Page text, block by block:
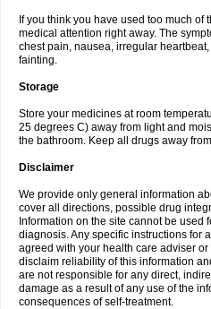
If you think you have used too much
medical attention right away. The
chest pain, nausea, irregular
fainting.
Storage
Store your medicines at room
25 degrees C) away from light and
the bathroom. Keep all drugs away
Disclaimer
We provide only general information
cover all directions, possible drug
Information on the site cannot be used
diagnosis. Any specific instructions for
agreed with your health care adviser
disclaim reliability of this information
are not responsible for any direct,
damage as a result of any use of the
consequences of self-treatment.